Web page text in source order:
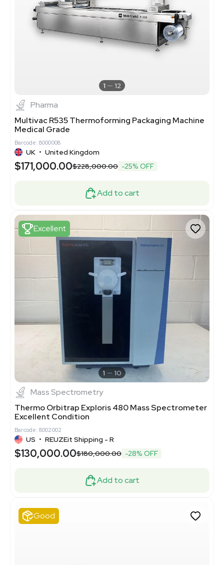
1 12
Pharma
Multivac R535 Thermoforming Packaging Machine
Medical Grade
Barcode: 8000008
UK • United Kingdom
$171,000.00$228,000.00 -25% OFF
Add to cart
Excellent
1 10
Mass Spectrometry
Thermo Orbitrap Exploris 480 Mass Spectrometer
Excellent Condition
Barcode: 8002002
US • REUZEit Shipping - R
$130,000.00$180,000.00 -28% OFF
Add to cart
Good